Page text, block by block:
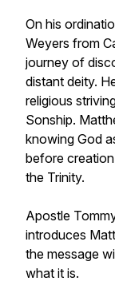
On his
Weyers from
journey of
distant deity.
religious
Sonship.
knowing God
before
the Trinity.
Apostle
introduces
the message
what it is.